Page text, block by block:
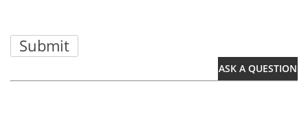
Submit
ASK A QUESTION